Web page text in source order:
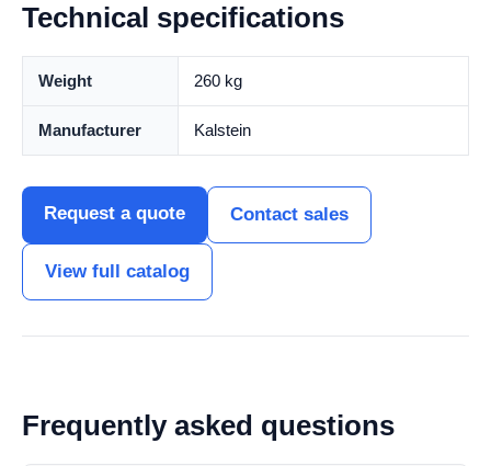
Technical specifications
Weight 260 kg
Manufacturer Kalstein
Request a quote Contact sales
View full catalog
Frequently asked questions